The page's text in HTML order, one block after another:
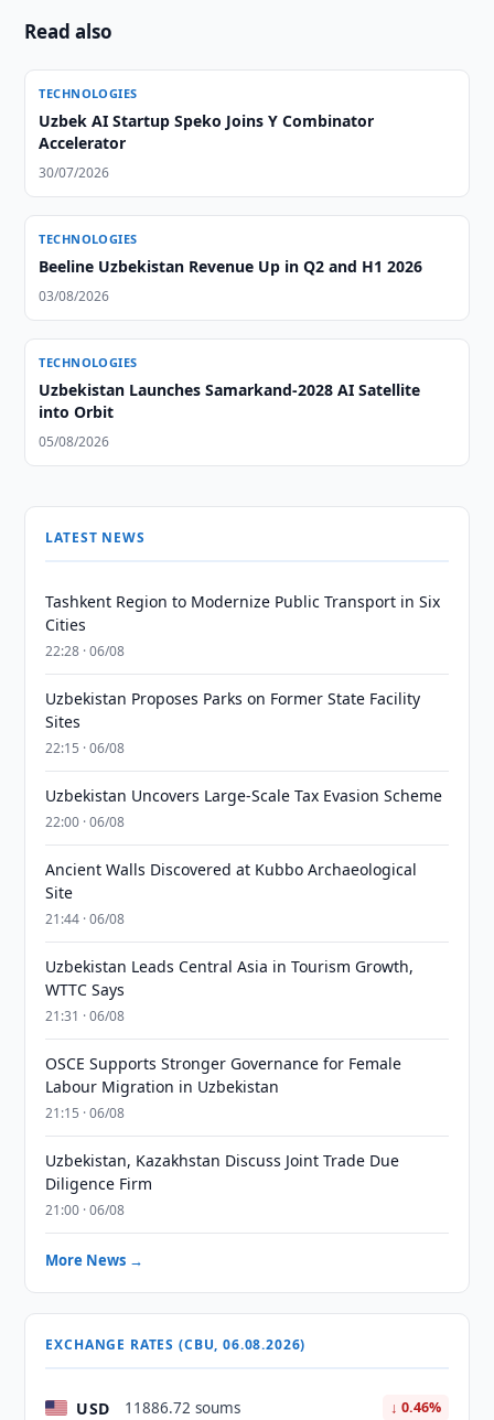
Read also
TECHNOLOGIES
Uzbek AI Startup Speko Joins Y Combinator
Accelerator
30/07/2026
TECHNOLOGIES
Beeline Uzbekistan Revenue Up in Q2 and H1 2026
03/08/2026
TECHNOLOGIES
Uzbekistan Launches Samarkand-2028 AI Satellite
into Orbit
05/08/2026
LATEST NEWS
Tashkent Region to Modernize Public Transport in Six
Cities
22:28 · 06/08
Uzbekistan Proposes Parks on Former State Facility
Sites
22:15 · 06/08
Uzbekistan Uncovers Large-Scale Tax Evasion Scheme
22:00 · 06/08
Ancient Walls Discovered at Kubbo Archaeological
Site
21:44 · 06/08
Uzbekistan Leads Central Asia in Tourism Growth,
WTTC Says
21:31 · 06/08
OSCE Supports Stronger Governance for Female
Labour Migration in Uzbekistan
21:15 · 06/08
Uzbekistan, Kazakhstan Discuss Joint Trade Due
Diligence Firm
21:00 · 06/08
More News →
EXCHANGE RATES (CBU, 06.08.2026)
USD 11886.72 soums ↓ 0.46%